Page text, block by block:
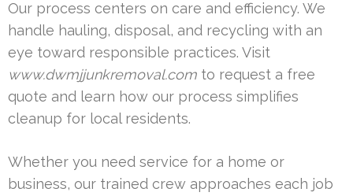
Our process centers on care and efficiency. We
handle hauling, disposal, and recycling with an
eye toward responsible practices. Visit
www.dwmjjunkremoval.com to request a free
quote and learn how our process simplifies
cleanup for local residents.
Whether you need service for a home or
business, our trained crew approaches each job